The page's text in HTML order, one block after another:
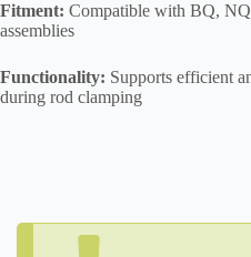
Fitment: Compatible with BQ,
assemblies
Functionality: Supports efficient
during rod clamping